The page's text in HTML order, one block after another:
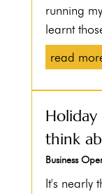
running
learnt
read
think
Business
It's nearly